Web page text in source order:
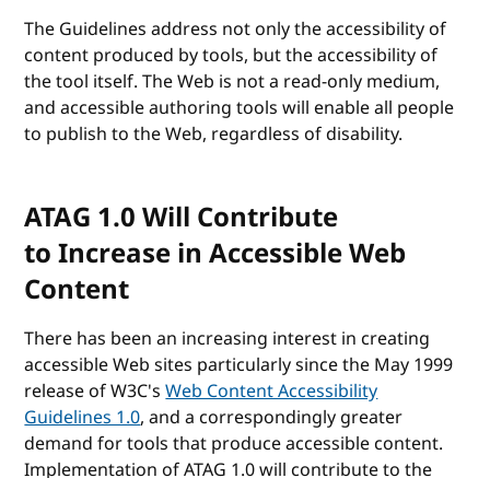
The Guidelines address not only the accessibility of
content produced by tools, but the accessibility of
the tool itself. The Web is not a read-only medium,
and accessible authoring tools will enable all people
to publish to the Web, regardless of disability.
ATAG 1.0 Will Contribute
to Increase in Accessible Web
Content
There has been an increasing interest in creating
accessible Web sites particularly since the May 1999
release of W3C'sWeb Content Accessibility
Guidelines 1.0, and a correspondingly greater
demand for tools that produce accessible content.
Implementation of ATAG 1.0 will contribute to the